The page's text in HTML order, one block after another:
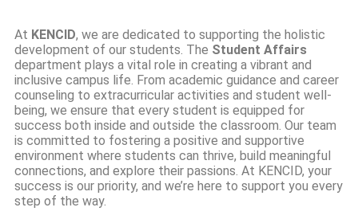
At KENCID, we are dedicated to supporting the holistic
development of our students. The Student Affairs
department plays a vital role in creating a vibrant and
inclusive campus life. From academic guidance and career
counseling to extracurricular activities and student well-
being, we ensure that every student is equipped for
success both inside and outside the classroom. Our team
is committed to fostering a positive and supportive
environment where students can thrive, build meaningful
connections, and explore their passions. At KENCID, your
success is our priority, and we’re here to support you every
step of the way.